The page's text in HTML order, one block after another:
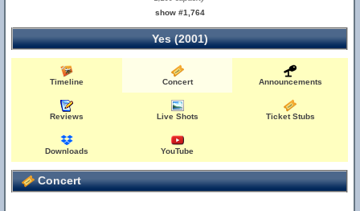
show #1,764
Yes (2001)
Timeline Concert Announcements
Reviews Live Shots Ticket Stubs
Downloads YouTube
Concert